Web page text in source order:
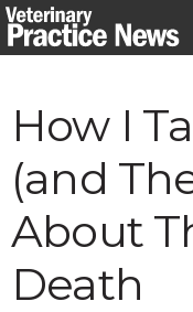
Skip
to
How I
(and
About
Death